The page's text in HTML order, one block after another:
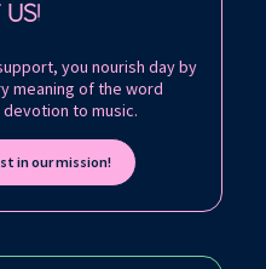
US!
you nourish day by
meaning of the word
devotion to music.
in our mission!